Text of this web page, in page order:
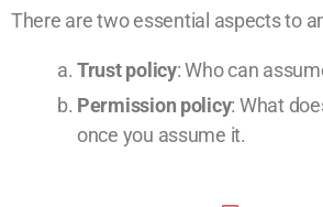
There are two essential aspects to
Trust policy: Who can
Permission policy: What
once you assume it.